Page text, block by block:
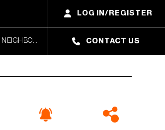
LOG IN/REGISTER
CONTACT US